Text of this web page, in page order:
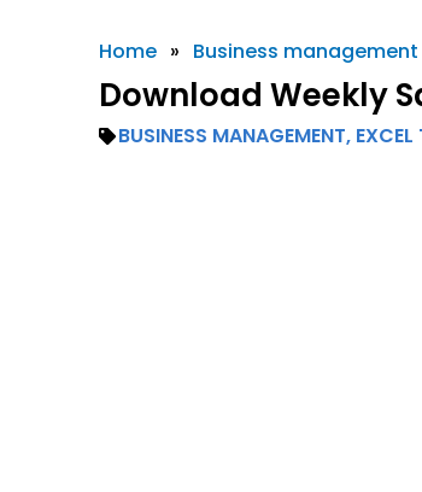
Home » Business management
Download Weekly
BUSINESS MANAGEMENT, EXCEL